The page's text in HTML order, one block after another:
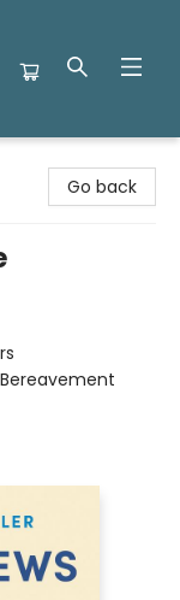
Go back